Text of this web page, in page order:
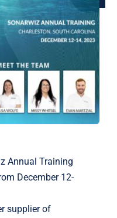
Annual Training
December 12-
supplier of